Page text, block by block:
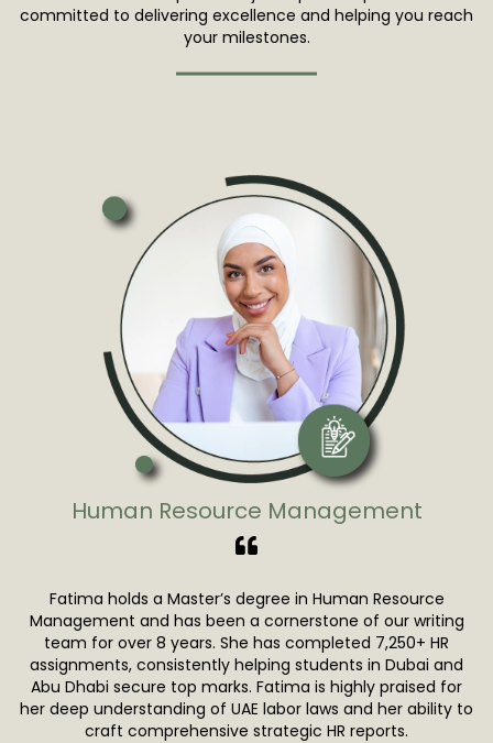
committed to delivering excellence and helping you reach
your milestones.
Human Resource Management
Fatima holds a Master’s degree in Human Resource
Management and has been a cornerstone of our writing
team for over 8 years. She has completed 7,250+ HR
assignments, consistently helping students in Dubai and
Abu Dhabi secure top marks. Fatima is highly praised for
her deep understanding of UAE labor laws and her ability to
craft comprehensive strategic HR reports.